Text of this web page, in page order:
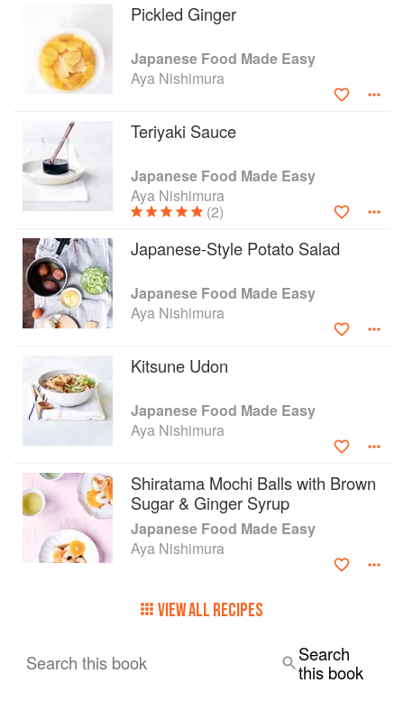
bonito flakes, kakiage fritters and homemade
fried tofu. You'll discover how to make your own
teriyaki sauce, tonkatsu sauce, miso dressing
and shichimi togarashi (seven chilli mix) - these
homemade versions are a healthier alternative
to store-bought and will bring instant flavour to
the simplest dish. There are also recipes for
making dashi broth, sushi or sashimi from
scratch, for those who want to try making more
traditional Japanese food.
Pickled Ginger
Japanese Food Made Easy
Aya Nishimura
Teriyaki Sauce
Japanese Food Made Easy
Aya Nishimura
(2)
Japanese-Style Potato Salad
Japanese Food Made Easy
Aya Nishimura
Kitsune Udon
Japanese Food Made Easy
Aya Nishimura
Shiratama Mochi Balls with Brown
Sugar & Ginger Syrup
Japanese Food Made Easy
Aya Nishimura
VIEW ALL RECIPES
Search this book
Search
this book